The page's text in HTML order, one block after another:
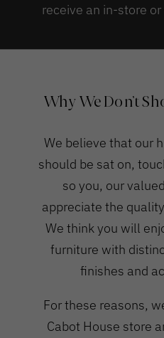
receive an in-store
Why We Don’t
We believe that our
should be sat on,
so you, our
appreciate the
We think you will
furniture with
finishes and
For these reasons,
Cabot House store